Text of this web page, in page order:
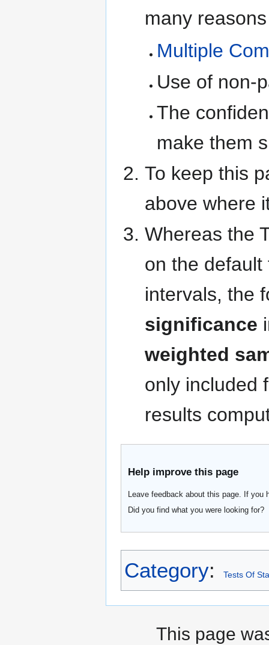
many
Multiple
Use of non-
The
make them
To keep this
above where
Whereas the
on the
intervals, the
significance
weighted
only included
results
Help improve this page
Leave feedback about this page. If
Did you find what you were looking for?
Category: Tests Of
This page